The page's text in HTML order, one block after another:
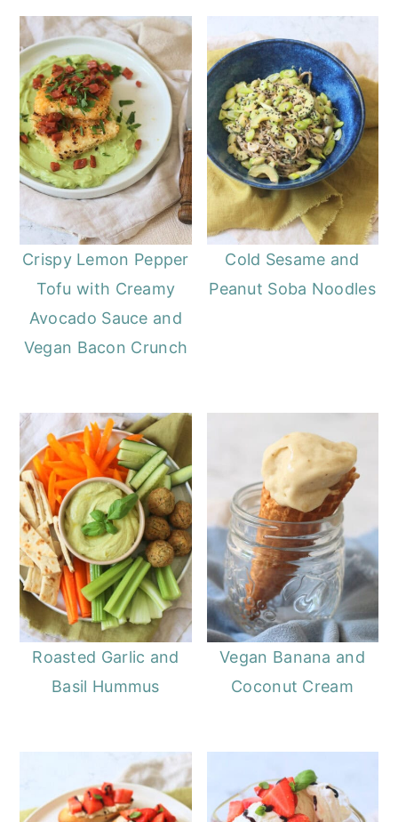
Crispy Lemon Pepper
Tofu with Creamy
Avocado Sauce and
Vegan Bacon Crunch
Cold Sesame and
Peanut Soba Noodles
Roasted Garlic and
Basil Hummus
Vegan Banana and
Coconut Cream